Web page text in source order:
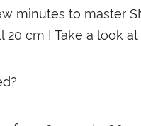
minutes to master
cm ! Take a look